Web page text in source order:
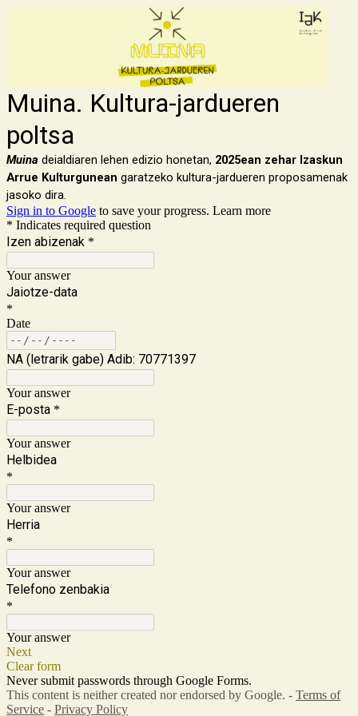
Muina. Kultura-jardueren
poltsa
Muina deialdiaren lehen edizio honetan, 2025ean zehar Izaskun
Arrue Kulturgunean garatzeko kultura-jardueren proposamenak
jasoko dira.
Sign in to Google to save your progress. Learn more
* Indicates required question
Izen abizenak *
Your answer
Jaiotze-data
*
Date
NA (letrarik gabe) Adib: 70771397
Your answer
E-posta *
Your answer
Helbidea
*
Your answer
Herria
*
Your answer
Telefono zenbakia
*
Your answer
Next
Clear form
Never submit passwords through Google Forms.
This content is neither created nor endorsed by Google. - Terms of
Service - Privacy Policy